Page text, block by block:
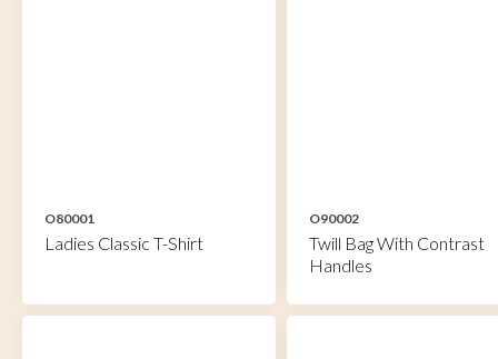
O80001
Ladies Classic T-Shirt
O90002
Twill Bag With Contrast
Handles